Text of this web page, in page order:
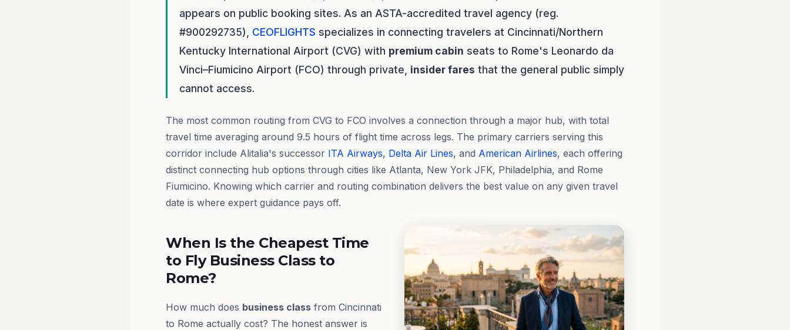
appears on public booking sites. As an ASTA-accredited travel agency (reg.
#900292735), CEOFLIGHTS specializes in connecting travelers at Cincinnati/Northern
Kentucky International Airport (CVG) with premium cabin seats to Rome's Leonardo da
Vinci–Fiumicino Airport (FCO) through private, insider fares that the general public simply
cannot access.
The most common routing from CVG to FCO involves a connection through a major hub, with total
travel time averaging around 9.5 hours of flight time across legs. The primary carriers serving this
corridor include Alitalia's successor ITA Airways, Delta Air Lines, and American Airlines, each offering
distinct connecting hub options through cities like Atlanta, New York JFK, Philadelphia, and Rome
Fiumicino. Knowing which carrier and routing combination delivers the best value on any given travel
date is where expert guidance pays off.
When Is the Cheapest Time
to Fly Business Class to
Rome?
How much does business class from Cincinnati
to Rome actually cost? The honest answer is